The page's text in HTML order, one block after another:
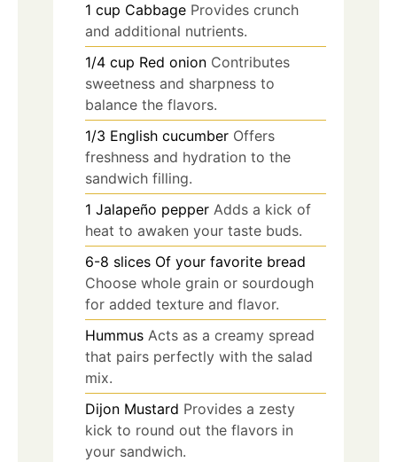
1 cup Cabbage Provides crunch
and additional nutrients.
1/4 cup Red onion Contributes
sweetness and sharpness to
balance the flavors.
1/3 English cucumber Offers
freshness and hydration to the
sandwich filling.
1 Jalapeño pepper Adds a kick of
heat to awaken your taste buds.
6-8 slices Of your favorite bread
Choose whole grain or sourdough
for added texture and flavor.
Hummus Acts as a creamy spread
that pairs perfectly with the salad
mix.
Dijon Mustard Provides a zesty
kick to round out the flavors in
your sandwich.